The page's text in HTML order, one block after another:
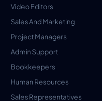
Video Editors
Sales And Marketing
Project Managers
Admin Support
Bookkeepers
Human Resources
Sales Representatives